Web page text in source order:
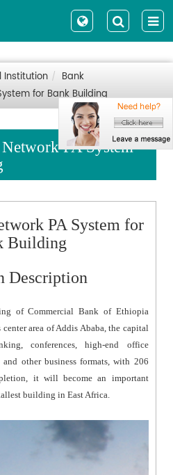
Institution
Bank
for Bank Building
PA System
PA System for
Building
Description
of Commercial Bank of Ethiopia
area of Addis Ababa, the capital
conferences, high-end office
other business formats, with 206
it will become an important
building in East Africa.